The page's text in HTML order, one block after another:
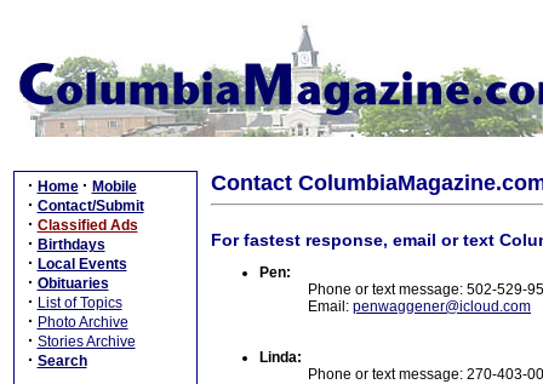
· Home · Mobile
· Contact/Submit
· Classified Ads
· Birthdays
· Local Events
· Obituaries
· List of Topics
· Photo Archive
· Stories Archive
· Search
Contact
For fastest response, email or text
Pen:
Phone or text message: 502-529-
Email: penwaggener@icloud.com
Linda:
Phone or text message: 270-403-